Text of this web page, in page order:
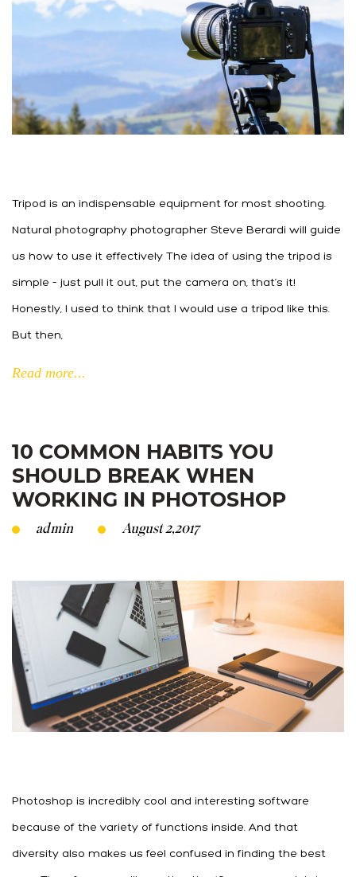
Tripod is an indispensable equipment for most shooting.
Natural photography photographer Steve Berardi will guide
us how to use it effectively The idea of using the tripod is
simple – just pull it out, put the camera on, that’s it!
Honestly, I used to think that I would use a tripod like this.
But then,
Read more...
10 COMMON HABITS YOU
SHOULD BREAK WHEN
WORKING IN PHOTOSHOP
admin August 2,2017
Photoshop is incredibly cool and interesting software
because of the variety of functions inside. And that
diversity also makes us feel confused in finding the best